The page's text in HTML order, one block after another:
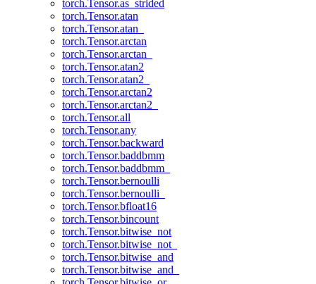
torch.Tensor.as_strided
torch.Tensor.atan
torch.Tensor.atan_
torch.Tensor.arctan
torch.Tensor.arctan_
torch.Tensor.atan2
torch.Tensor.atan2_
torch.Tensor.arctan2
torch.Tensor.arctan2_
torch.Tensor.all
torch.Tensor.any
torch.Tensor.backward
torch.Tensor.baddbmm
torch.Tensor.baddbmm_
torch.Tensor.bernoulli
torch.Tensor.bernoulli_
torch.Tensor.bfloat16
torch.Tensor.bincount
torch.Tensor.bitwise_not
torch.Tensor.bitwise_not_
torch.Tensor.bitwise_and
torch.Tensor.bitwise_and_